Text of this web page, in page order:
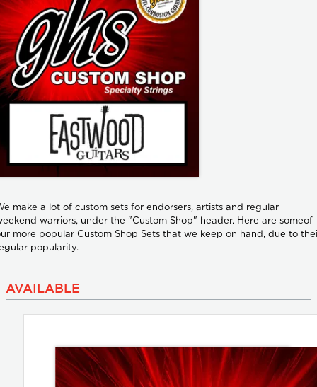
make a lot of custom sets for endorsers, artists and regular
warriors, under the "Custom Shop" header. Here are someof
more popular Custom Shop Sets that we keep on hand, due to
popularity.
AVAILABLE